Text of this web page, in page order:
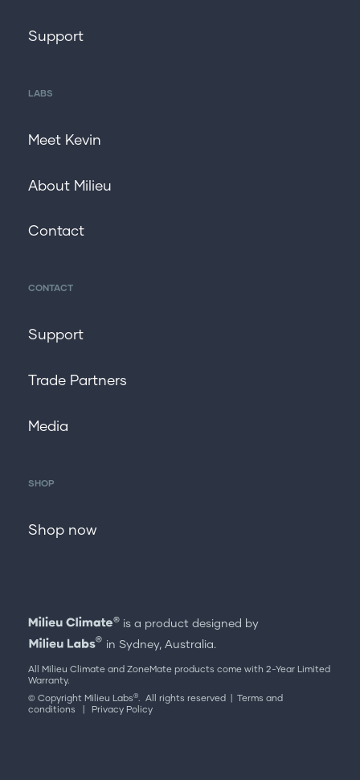
Support
LABS
Meet Kevin
About Milieu
Contact
CONTACT
Support
Trade Partners
Media
SHOP
Shop now
is a product designed by
in Sydney, Australia.
All Milieu Climate and ZoneMate products come with 2-Year Limited
Warranty.
© Copyright Milieu Labs® . All rights reserved | Terms and
conditions
Privacy Policy